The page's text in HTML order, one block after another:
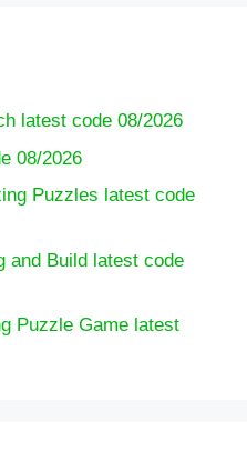
latest code 08/2026
08/2026
Puzzles latest code
and Build latest code
Puzzle Game latest